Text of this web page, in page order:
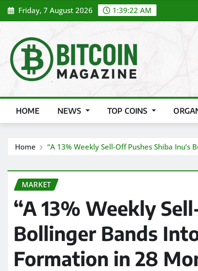
Skip
to
Friday, 7 August 2026 1:39:24 AM
HOME NEWS TOP COINS
Home “A 13% Weekly Sell-Off Pushes Shiba
MARKET
“A 13% Weekly
Bollinger Bands
Formation in 28